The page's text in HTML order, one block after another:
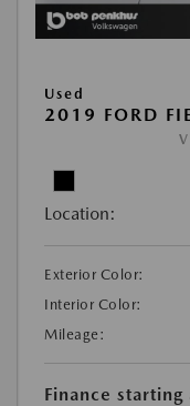
Used
2019 FORD
Location:
Exterior Color:
Interior Color:
Mileage:
Finance starting